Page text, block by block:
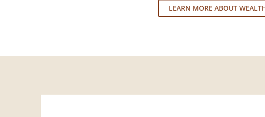
LEARN MORE ABOUT